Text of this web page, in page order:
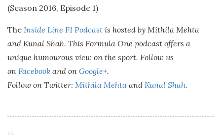
(Season 2016, Episode 1)
The Inside Line F1 Podcast is hosted by Mithila Mehta
and Kunal Shah. This Formula One podcast offers a
unique humourous view on the sport. Follow us
on Facebook and on Google+.
Follow on Twitter: Mithila Mehta and Kunal Shah.